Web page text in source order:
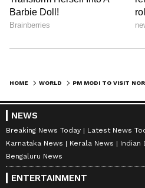
HOME WORLD
NEWS
Breaking News Today Latest News
Karnataka News
Kerala News
Indian
Bengaluru News
ENTERTAINMENT